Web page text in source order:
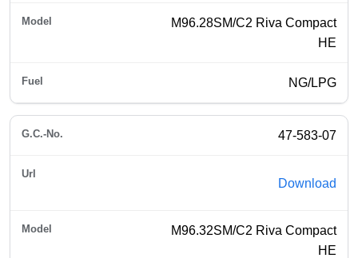
M96.28SM/C2 Riva Compact
HE
NG/LPG
47-583-07
Download
M96.32SM/C2 Riva Compact
HE